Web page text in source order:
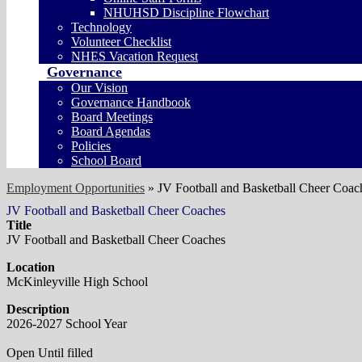
NHUHSD Discipline Flowchart
Technology
Volunteer Checklist
NHES Vacation Request
Governance
Our Vision
Governance Handbook
Board Meetings
Board Agendas
Policies
School Board
Employment Opportunities » JV Football and Basketball Cheer
JV Football and Basketball Cheer Coaches
Title
JV Football and Basketball Cheer Coaches
Location
McKinleyville High School
Description
2026-2027 School Year
Open Until filled